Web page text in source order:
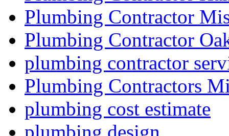
Plumbing Contractor
Plumbing Contractor
plumbing contractor
Plumbing Contractors
plumbing cost estimate